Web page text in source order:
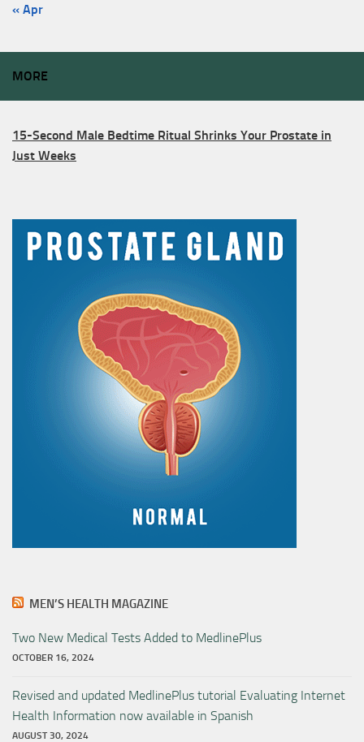
« Apr
MORE
15-Second Male Bedtime Ritual Shrinks Your Prostate in
Just Weeks
MEN’S HEALTH MAGAZINE
Two New Medical Tests Added to MedlinePlus
OCTOBER 16, 2024
Revised and updated MedlinePlus tutorial Evaluating Internet
Health Information now available in Spanish
AUGUST 30, 2024